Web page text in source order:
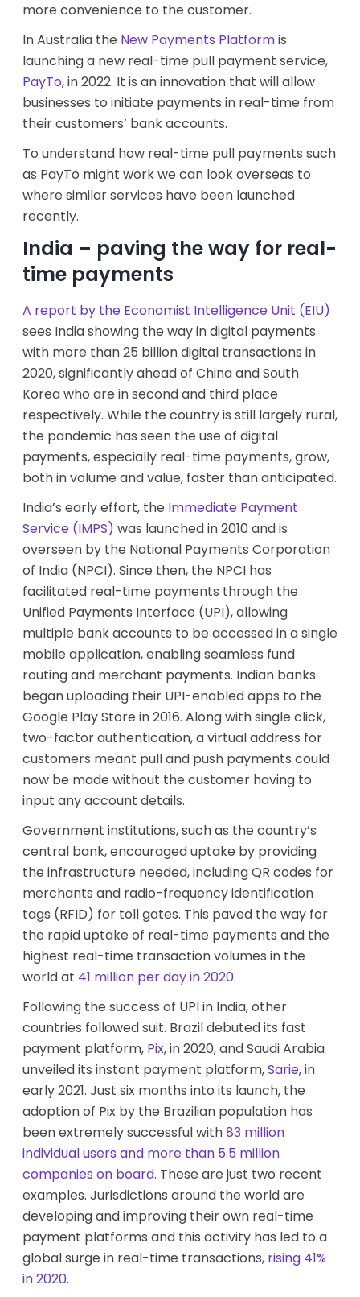
more convenience to the customer.
In Australia the New Payments Platformis
launching a new real-time pull payment service,
PayTo, in 2022. It is an innovation that will allow
businesses to initiate payments in real-time from
their customers’ bank accounts.
To understand how real-time pull payments such
as PayTo might work we can look overseas to
where similar services have been launched
recently.
India – paving the way for real-
time payments
A report by the Economist Intelligence Unit (EIU)
sees India showing the way in digital payments
with more than 25 billion digital transactions in
2020, significantly ahead of China and South
Korea who are in second and third place
respectively. While the country is still largely rural,
the pandemic has seen the use of digital
payments, especially real-time payments, grow,
both in volume and value, faster than anticipated.
India’s early effort, the Immediate Payment
Service (IMPS) was launched in 2010 and is
overseen by the National Payments Corporation
of India (NPCI). Since then, the NPCI has
facilitated real-time payments through the
Unified Payments Interface (UPI), allowing
multiple bank accounts to be accessed in a single
mobile application, enabling seamless fund
routing and merchant payments. Indian banks
began uploading their UPI-enabled apps to the
Google Play Store in 2016. Along with single click,
two-factor authentication, a virtual address for
customers meant pull and push payments could
now be made without the customer having to
input any account details.
Government institutions, such as the country’s
central bank, encouraged uptake by providing
the infrastructure needed, including QR codes for
merchants and radio-frequency identification
tags (RFID) for toll gates. This paved the way for
the rapid uptake of real-time payments and the
highest real-time transaction volumes in the
world at 41 million per day in 2020.
Following the success of UPI in India, other
countries followed suit. Brazil debuted its fast
payment platform, Pix, in 2020, and Saudi Arabia
unveiled its instant payment platform,Sarie, in
early 2021. Just six months into its launch, the
adoption of Pix by the Brazilian population has
been extremely successful with83 million
individual users and more than 5.5 million
companies on board. These are just two recent
examples. Jurisdictions around the world are
developing and improving their own real-time
payment platforms and this activity has led to a
global surge in real-time transactions, rising 41%
in 2020.